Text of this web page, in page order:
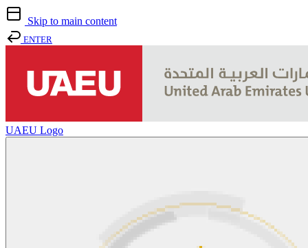
Skip to main content
ENTER
UAEU Logo